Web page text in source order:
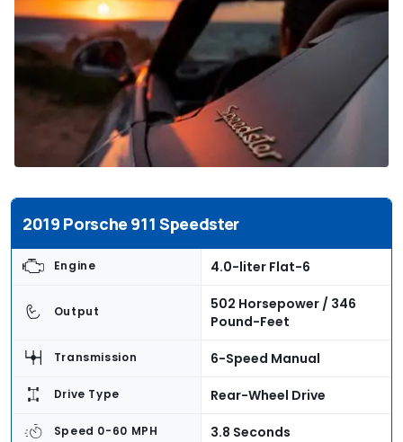
2019 Porsche 911 Speedster
Engine 4.0-liter Flat-6
Output
502 Horsepower / 346
Pound-Feet
Transmission 6-Speed Manual
Drive Type Rear-Wheel Drive
Speed 0-60 MPH 3.8 Seconds